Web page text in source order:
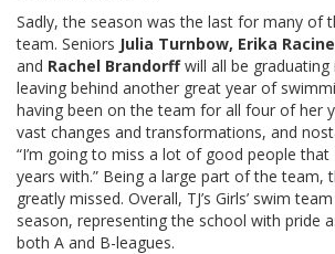
Sadly, the season was the last for many of
team. Seniors Julia Turnbow, Erika
and Rachel Brandorffwill all be
leaving behind another great year of
having been on the team for all four of her
vast changes and transformations, and
“I’m going to miss a lot of good people that
years with.” Being a large part of the team,
greatly missed. Overall, TJ’s Girls’ swim
season, representing the school with pride
both A and B-leagues.